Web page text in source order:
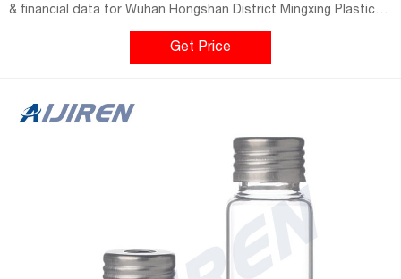
& financial data for Wuhan Hongshan District Mingxing Plastic
insights from Dun & Bradstreet.Get Price